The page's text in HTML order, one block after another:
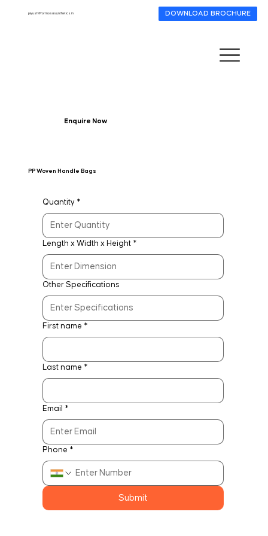
piyush@formosasynthetics.in DOWNLOAD BROCHURE
Enquire Now
PP Woven Handle Bags
Quantity *
Length x Width x Height *
Other Specifications
First name *
Last name *
Email *
Phone *
Submit